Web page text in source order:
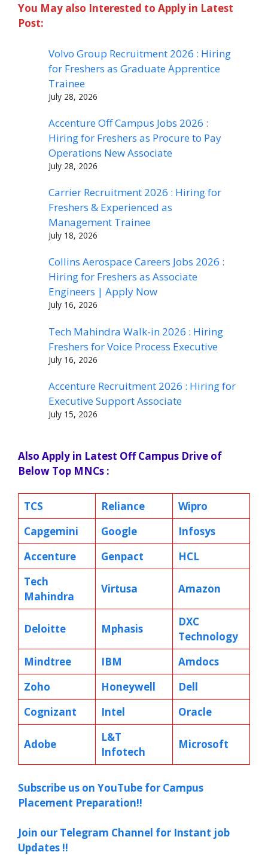
You May also Interested to Apply in Latest
Post:
Volvo Group Recruitment 2026 : Hiring
for Freshers as Graduate Apprentice
Trainee
July 28, 2026
Accenture Off Campus Jobs 2026 :
Hiring for Freshers as Procure to Pay
Operations New Associate
July 28, 2026
Carrier Recruitment 2026 : Hiring for
Freshers & Experienced as
Management Trainee
July 18, 2026
Collins Aerospace Careers Jobs 2026 :
Hiring for Freshers as Associate
Engineers | Apply Now
July 16, 2026
Tech Mahindra Walk-in 2026 : Hiring
Freshers for Voice Process Executive
July 16, 2026
Accenture Recruitment 2026 : Hiring for
Executive Support Associate
July 15, 2026
Also Apply in Latest Off Campus Drive of
Below Top MNCs :
TCS Reliance
Wipro
Capgemini
Google
Infosys
Accenture
Genpact
HCL
Tech
Mahindra
Virtusa Amazon
Deloitte Mphasis
DXC
Technology
Mindtree
IBM
Amdocs
Zoho
Honeywell
Dell
Cognizant
Intel Oracle
Adobe
L&T
Infotech
Microsoft
Subscribe us on YouTube for Campus
Placement Preparation!!
Join our Telegram Channel for Instant job
Updates !!